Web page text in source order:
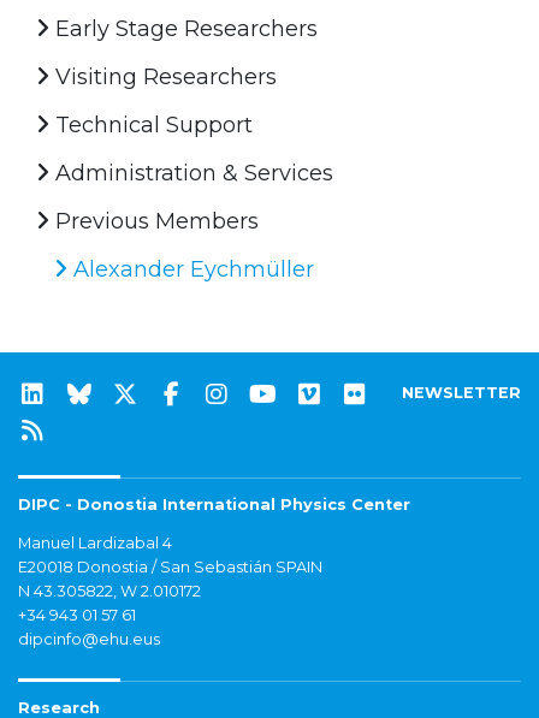
Early Stage Researchers
Visiting Researchers
Technical Support
Administration & Services
Previous Members
Alexander Eychmüller
NEWSLETTER
DIPC - Donostia International Physics Center
Manuel Lardizabal 4
E20018 Donostia / San Sebastián SPAIN
N 43.305822, W 2.010172
+34 943 01 57 61
dipcinfo@ehu.eus
Research